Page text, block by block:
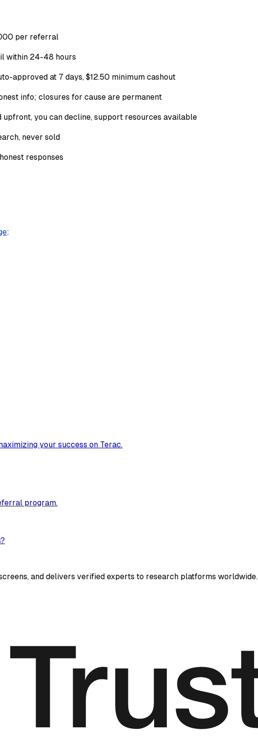
per referral
within 24-48 hours
approved at 7 days, $12.50 minimum cashout
info; closures for cause are permanent
upfront, you can decline, support resources available
never sold
responses
:
your success on Terac.
program.
and delivers verified experts to research platforms worldwide.